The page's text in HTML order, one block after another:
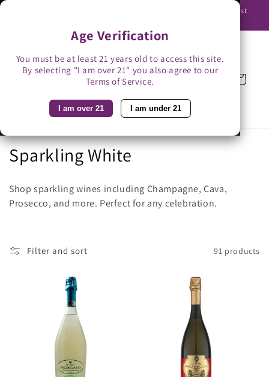
Age Verification
You must be at least 21 years old to access this site.
By selecting "I am over 21" you also agree to our
Terms of Service.
I am over 21 I am under 21
Use promo code BAG3 for $3 off with bag-less delivery. You must
Cart
C
l
e
Sparkling White
Shop sparkling wines including Champagne, Cava,
Prosecco, and more. Perfect for any celebration.
Filter and sort 91 products